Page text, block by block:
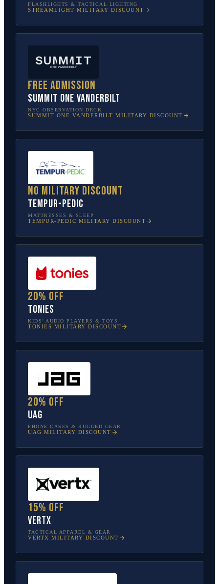
FLASHLIGHTS & TACTICAL LIGHTING
STREAMLIGHT MILITARY DISCOUNT
Free admission
SUMMIT One Vanderbilt
NYC OBSERVATION DECK
SUMMIT ONE VANDERBILT MILITARY DISCOUNT
No military discount
Tempur-Pedic
MATTRESSES & SLEEP
TEMPUR-PEDIC MILITARY DISCOUNT
20% off
tonies
KIDS’ AUDIO PLAYERS & TOYS
TONIES MILITARY DISCOUNT
20% off
UAG
PHONE CASES & RUGGED GEAR
UAG MILITARY DISCOUNT
15% off
Vertx
TACTICAL APPAREL & GEAR
VERTX MILITARY DISCOUNT